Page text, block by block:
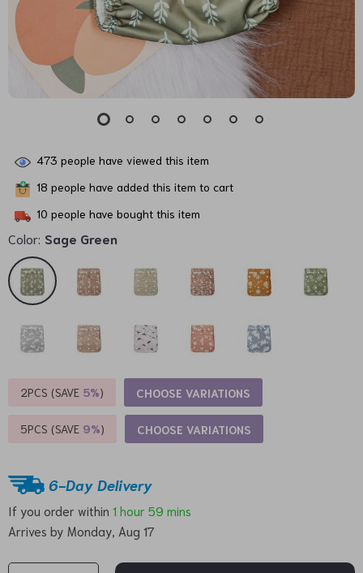
473 people have viewed this item
18 people have added this item to cart
10 people have bought this item
Color: Sage Green
2PCS (SAVE 5%) CHOOSE VARIATIONS
5PCS (SAVE 9%) CHOOSE VARIATIONS
6-Day Delivery
If you order within 1 hour 59 mins
Arrives by Monday, Aug 17